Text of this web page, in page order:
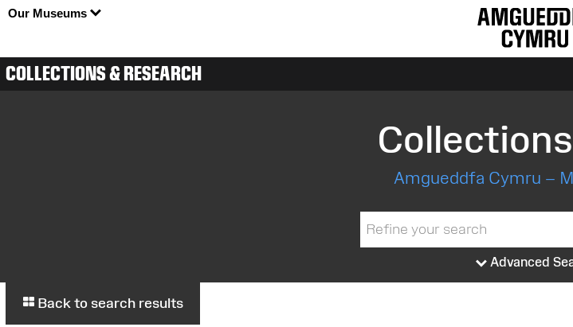
Our Museums
COLLECTIONS & RESEARCH
Amgueddfa Cymru –
Advanced
Back to search results